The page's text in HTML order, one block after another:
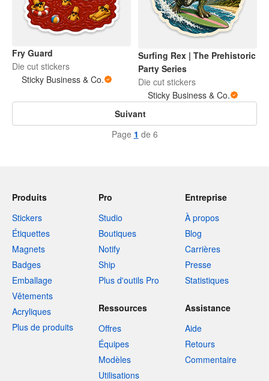
Fry Guard
Die cut stickers
Sticky Business & Co.
Surfing Rex | The Prehistoric
Party Series
Die cut stickers
Sticky Business & Co.
Suivant
Page 1 de 6
Produits
Stickers
Étiquettes
Magnets
Badges
Emballage
Vêtements
Acryliques
Plus de produits
Pro
Studio
Boutiques
Notify
Ship
Plus d'outils Pro
Entreprise
À propos
Blog
Carrières
Presse
Statistiques
Ressources
Offres
Équipes
Modèles
Utilisations
Assistance
Aide
Retours
Commentaire